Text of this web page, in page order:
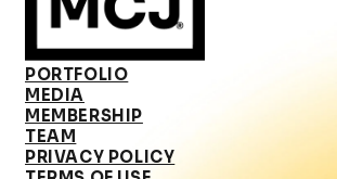
PORTFOLIO
MEDIA
MEMBERSHIP
TEAM
PRIVACY POLICY